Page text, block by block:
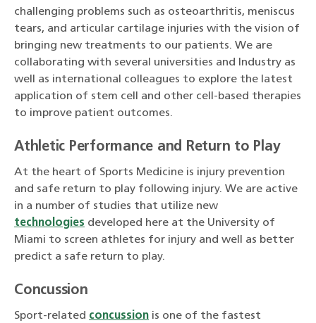
challenging problems such as osteoarthritis, meniscus
tears, and articular cartilage injuries with the vision of
bringing new treatments to our patients. We are
collaborating with several universities and Industry as
well as international colleagues to explore the latest
application of stem cell and other cell-based therapies
to improve patient outcomes.
Athletic Performance and Return to Play
At the heart of Sports Medicine is injury prevention
and safe return to play following injury. We are active
in a number of studies that utilize new
technologies developed here at the University of
Miami to screen athletes for injury and well as better
predict a safe return to play.
Concussion
Sport-related concussion is one of the fastest